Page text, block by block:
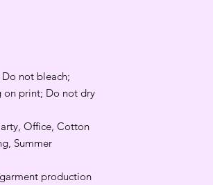
Do not bleach;
on print; Do not dry
Office, Cotton
Summer
production